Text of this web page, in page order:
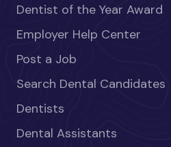
Dentist of the Year Award
Employer Help Center
Post a Job
Search Dental Candidates
Dentists
Dental Assistants